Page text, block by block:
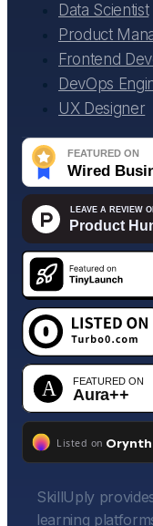
Data Scientist
Product
Frontend
DevOps
UX Designer
SkillUply
learning